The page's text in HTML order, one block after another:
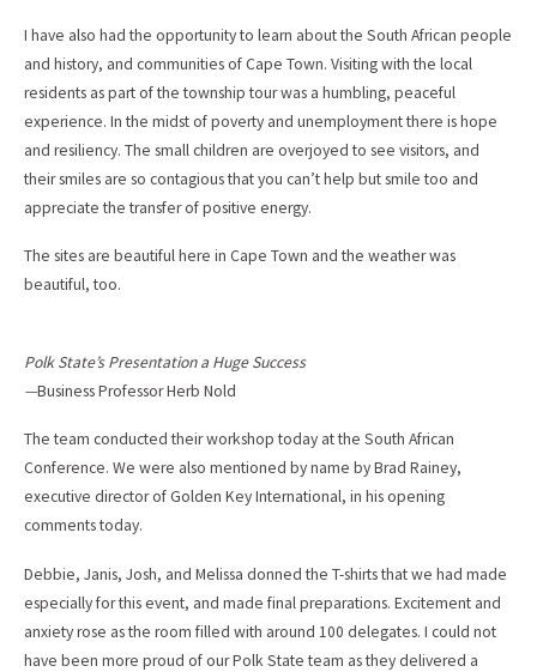
I have also had the opportunity to learn about the South African people
and history, and communities of Cape Town. Visiting with the local
residents as part of the township tour was a humbling, peaceful
experience. In the midst of poverty and unemployment there is hope
and resiliency. The small children are overjoyed to see visitors, and
their smiles are so contagious that you can’t help but smile too and
appreciate the transfer of positive energy.
The sites are beautiful here in Cape Town and the weather was
beautiful, too.
Polk State’s Presentation a Huge Success
—Business Professor Herb Nold
The team conducted their workshop today at the South African
Conference. We were also mentioned by name by Brad Rainey,
executive director of Golden Key International, in his opening
comments today.
Debbie, Janis, Josh, and Melissa donned the T-shirts that we had made
especially for this event, and made final preparations. Excitement and
anxiety rose as the room filled with around 100 delegates. I could not
have been more proud of our Polk State team as they delivered a